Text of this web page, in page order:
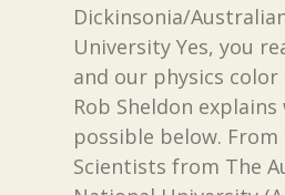
Dickinsonia/
University Yes, you
and our physics
Rob Sheldon
possible below. From
Scientists from The